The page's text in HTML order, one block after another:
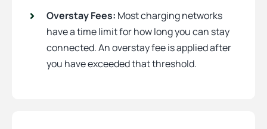
Overstay Fees: Most charging networks
have a time limit for how long you can stay
connected. An overstay fee is applied after
you have exceeded that threshold.